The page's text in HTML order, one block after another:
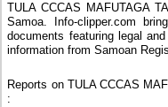
TULA CCCAS MAFUTAGA
Samoa. Info-clipper.com
documents featuring legal
information from Samoan
Reports on TULA CCCAS
: